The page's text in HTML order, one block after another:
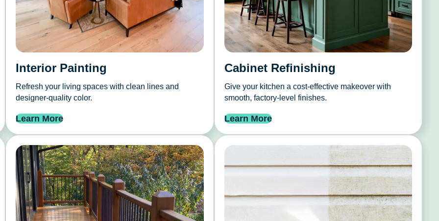
Interior Painting
Refresh your living spaces with clean lines and
designer-quality color.
Learn More
Cabinet Refinishing
Give your kitchen a cost-effective makeover with
smooth, factory-level finishes.
Learn More